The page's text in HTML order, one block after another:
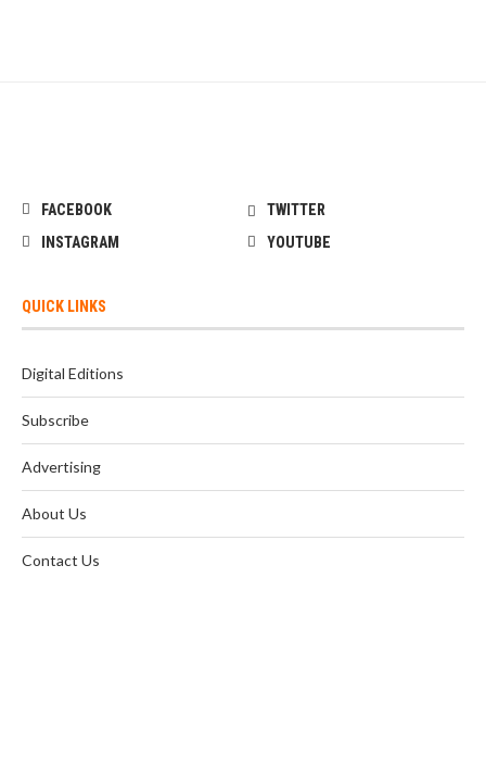
FACEBOOK
TWITTER
INSTAGRAM
YOUTUBE
QUICK LINKS
Digital Editions
Subscribe
Advertising
About Us
Contact Us